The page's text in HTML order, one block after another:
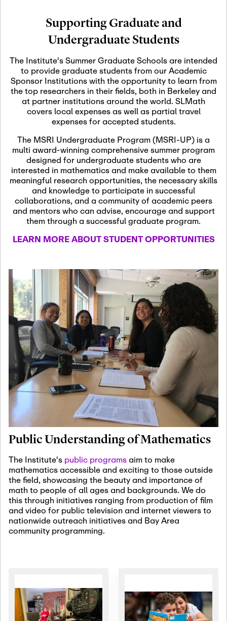
Nov
06
November 6th, 2026 -
November 7th, 2026
Scientific Advisory
Nov
12
November 12th, 2026 -
November 12th, 2026
SLMath NYC Board
Meeting (hybrid)
Nov
13
November 13th, 2026 -
November 13th, 2026
SSL Colloquium
Dec
07
December 7th, 2026 -
December 8th, 2026
Formalization and
Jan
08
January 8th, 2027
January
Scientific Advisory
Committee Meeting
Jan
12
January 12th, 2027
January
15th, 2027
Joint Mathematics
Meetings 2027
(Chicago, IL)
Jan
19
January 19th, 2027 -January
22nd, 2027
Revisiting Fundamental
Problems Workshop:
Old Problems in
Irrationality
Jan
25
January 25th, 2027-February
19th, 2027
Commutative Algebra,
Representation Theory,
and Other Interactions
Supporting Graduate and
Undergraduate Students
The Institute's Summer Graduate Schools are intended
to provide graduate students from our Academic
Sponsor Institutions with the opportunity to learn from
the top researchers in their fields, both in Berkeley and
at partner institutions around the world. SLMath
covers local expenses as well as partial travel
expenses for accepted students.
The MSRI Undergraduate Program (MSRI-UP) is a
multi award-winning comprehensive summer program
designed for undergraduate students who are
interested in mathematics and make available to them
meaningful research opportunities, the necessary skills
and knowledge to participate in successful
collaborations, and a community of academic peers
and mentors who can advise, encourage and support
them through a successful graduate program.
LEARN MORE ABOUT STUDENT OPPORTUNITIES
Public Understanding of Mathematics
The Institute's public programsaim to make
mathematics accessible and exciting to those outside
the field, showcasing the beauty and importance of
math to people of all ages and backgrounds. We do
this through initiatives ranging from production of film
and video for public television and internet viewers to
nationwide outreach initiatives and Bay Area
community programming.